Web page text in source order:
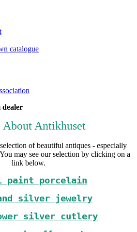
catalogue
dealer
About Antikhuset
of beautiful antiques - especially
may see our selection by clicking on a
link below.
paint porcelain
silver jewelry
silver cutlery